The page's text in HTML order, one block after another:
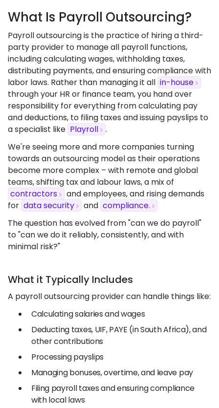
What Is Payroll Outsourcing?
Payroll outsourcing is the practice of hiring a third-
party provider to manage all payroll functions,
including calculating wages, withholding taxes,
distributing payments, and ensuring compliance with
labor laws. Rather than managing it all in-house
through your HR or finance team, you hand over
responsibility for everything from calculating pay
and deductions, to filing taxes and issuing payslips to
a specialist like Playroll
.
We're seeing more and more companies turning
towards an outsourcing model as their operations
become more complex – with remote and global
teams, shifting tax and labour laws, a mix of
contractors
and employees, and rising demands
for data security and compliance.
The question has evolved from "can we do payroll"
to "can we do it reliably, consistently, and with
minimal risk?"
What it Typically Includes
A payroll outsourcing provider can handle things like:
Calculating salaries and wages
Deducting taxes, UIF, PAYE (in South Africa), and
other contributions
Processing payslips
Managing bonuses, overtime, and leave pay
Filing payroll taxes and ensuring compliance
with local laws